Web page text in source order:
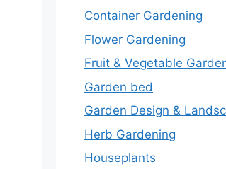
Container Gardening
Flower Gardening
Fruit & Vegetable
Garden bed
Garden Design &
Herb Gardening
Houseplants